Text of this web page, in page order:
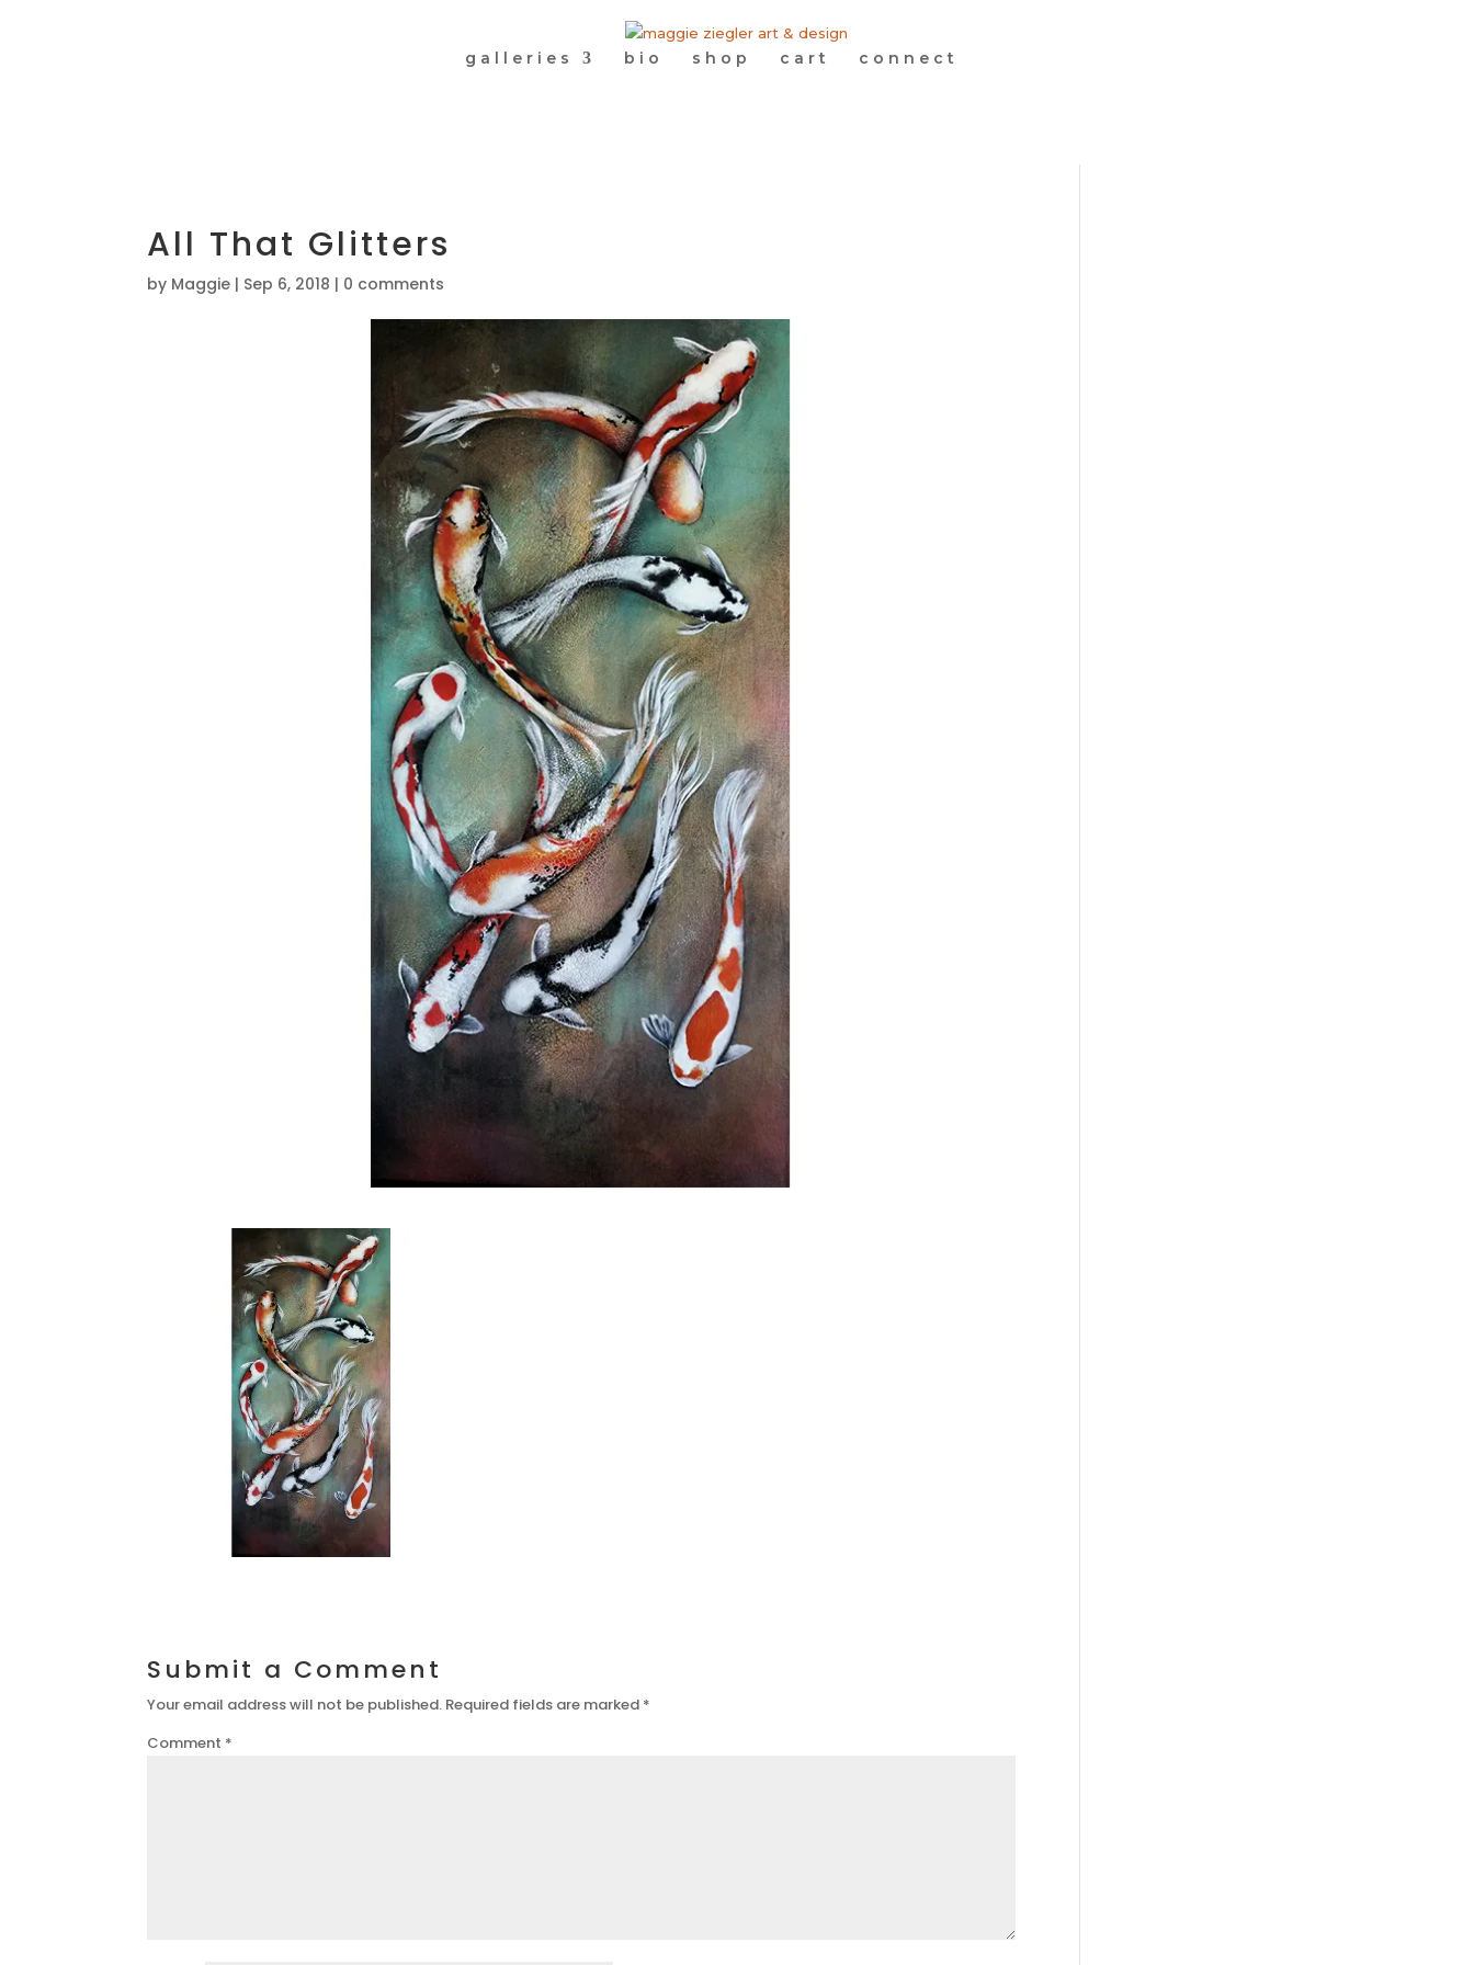
galleries bio shop cart connect
All That Glitters
by Maggie | Sep 6, 2018 | 0 comments
Submit a Comment
Your email address will not be published. Required fields are marked *
Comment *